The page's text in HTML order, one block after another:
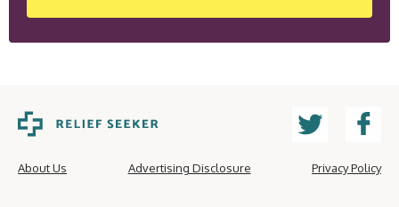
About Us Advertising Disclosure Privacy Policy